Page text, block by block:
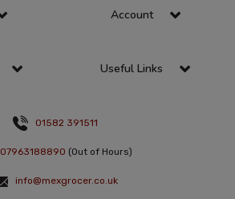
Account
Useful Links
01582 391511
07963188890 (Out of Hours)
info@mexgrocer.co.uk